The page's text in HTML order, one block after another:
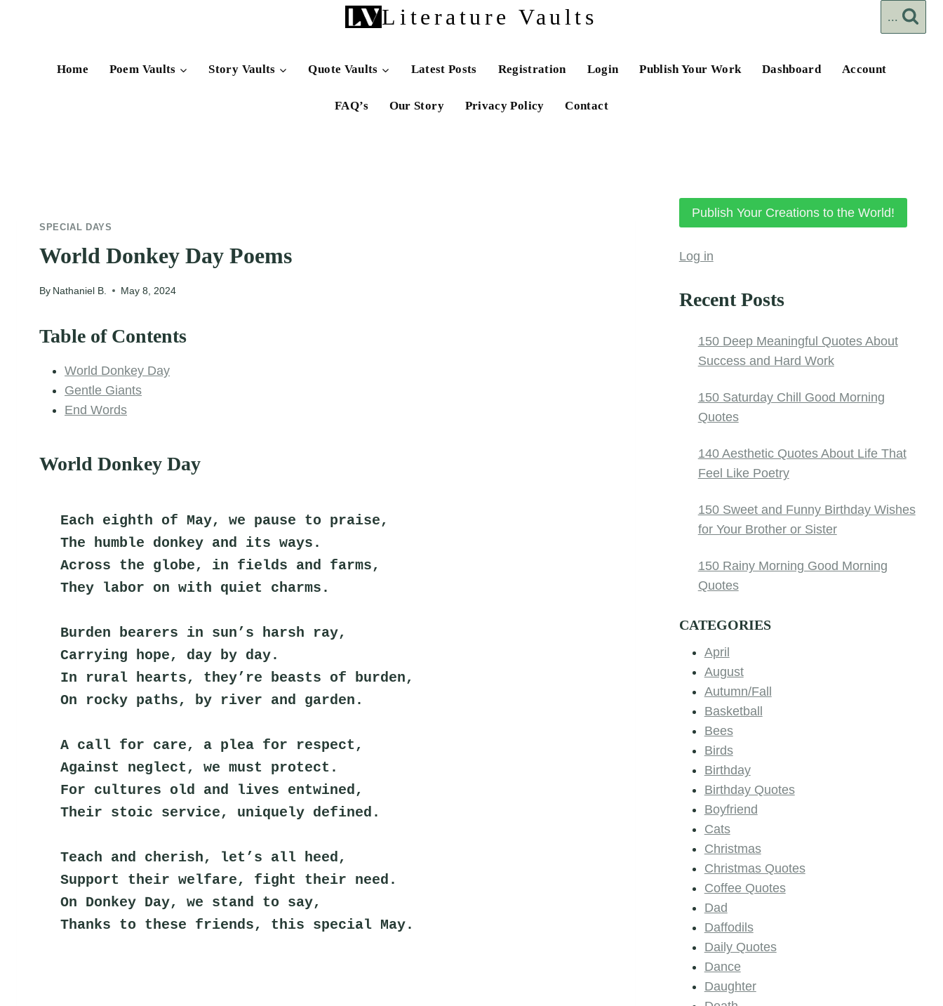
Literature Vaults ...
Home Poem Vaults Story Vaults Quote Vaults Latest Posts Registration Login Publish Your Work Dashboard Account
FAQ’s Our Story Privacy Policy Contact
SPECIAL DAYS
World Donkey Day Poems
By Nathaniel B. May 8, 2024
Table of Contents
World Donkey Day
Gentle Giants
End Words
World Donkey Day
Each eighth of May, we pause to praise,
The humble donkey and its ways.
Across the globe, in fields and farms,
They labor on with quiet charms.
Burden bearers in sun’s harsh ray,
Carrying hope, day by day.
In rural hearts, they’re beasts of burden,
On rocky paths, by river and garden.
A call for care, a plea for respect,
Against neglect, we must protect.
For cultures old and lives entwined,
Their stoic service, uniquely defined.
Teach and cherish, let’s all heed,
Support their welfare, fight their need.
On Donkey Day, we stand to say,
Thanks to these friends, this special May.
Publish Your Creations to the World!
Log in
Recent Posts
150 Deep Meaningful Quotes About
Success and Hard Work
150 Saturday Chill Good Morning
Quotes
140 Aesthetic Quotes About Life That
Feel Like Poetry
150 Sweet and Funny Birthday Wishes
for Your Brother or Sister
150 Rainy Morning Good Morning
Quotes
CATEGORIES
April
August
Autumn/Fall
Basketball
Bees
Birds
Birthday
Birthday Quotes
Boyfriend
Cats
Christmas
Christmas Quotes
Coffee Quotes
Dad
Daffodils
Daily Quotes
Dance
Daughter